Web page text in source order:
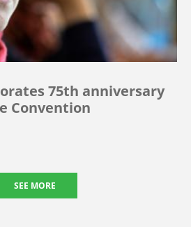
75th anniversary
Convention
SEE MORE